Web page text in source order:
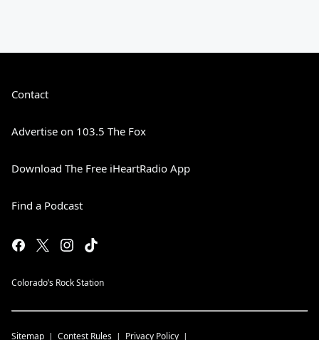
Contact
Advertise on 103.5 The Fox
Download The Free iHeartRadio App
Find a Podcast
Colorado’s Rock Station
Sitemap Contest Rules Privacy Policy